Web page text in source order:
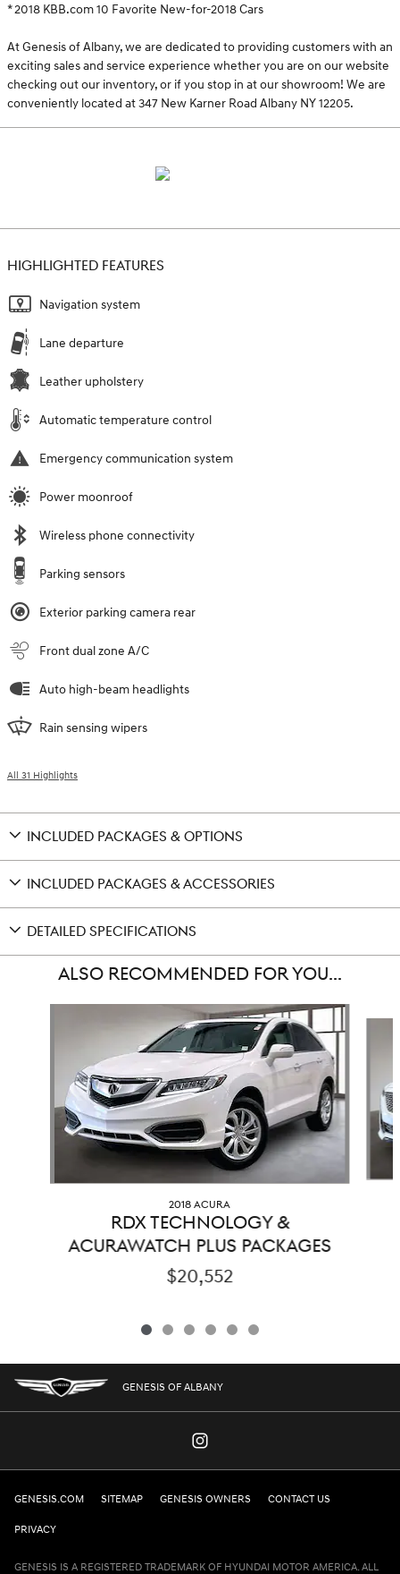
* 2018 KBB.com 10 Favorite New-for-2018 Cars
At Genesis of Albany, we are dedicated to providing customers with an
exciting sales and service experience whether you are on our website
checking out our inventory, or if you stop in at our showroom! We are
conveniently located at 347 New Karner Road Albany NY 12205.
HIGHLIGHTED FEATURES
Navigation system
Lane departure
Leather upholstery
Automatic temperature control
Emergency communication system
Power moonroof
Wireless phone connectivity
Parking sensors
Exterior parking camera rear
Front dual zone A/C
Auto high-beam headlights
Rain sensing wipers
All 31 Highlights
INCLUDED PACKAGES & OPTIONS
INCLUDED PACKAGES & ACCESSORIES
DETAILED SPECIFICATIONS
ALSO RECOMMENDED FOR YOU...
2018 ACURA
RDX TECHNOLOGY &
ACURAWATCH PLUS PACKAGES
$20,552
GENESIS OF ALBANY
GENESIS.COM SITEMAP GENESIS OWNERS CONTACT US
PRIVACY
GENESIS IS A REGISTERED TRADEMARK OF HYUNDAI MOTOR AMERICA. ALL